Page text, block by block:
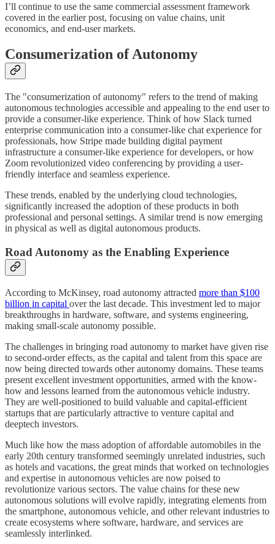
I’ll continue to use the same commercial assessment framework
covered in the earlier post, focusing on value chains, unit
economics, and end-user markets.
Consumerization of Autonomy
The "consumerization of autonomy" refers to the trend of making
autonomous technologies accessible and appealing to the end user to
provide a consumer-like experience. Think of how Slack turned
enterprise communication into a consumer-like chat experience for
professionals, how Stripe made building digital payment
infrastructure a consumer-like experience for developers, or how
Zoom revolutionized video conferencing by providing a user-
friendly interface and seamless experience.
These trends, enabled by the underlying cloud technologies,
significantly increased the adoption of these products in both
professional and personal settings. A similar trend is now emerging
in physical as well as digital autonomous products.
Road Autonomy as the Enabling Experience
According to McKinsey, road autonomy attracted more than $100
billion in capital over the last decade. This investment led to major
breakthroughs in hardware, software, and systems engineering,
making small-scale autonomy possible.
The challenges in bringing road autonomy to market have given rise
to second-order effects, as the capital and talent from this space are
now being directed towards other autonomy domains. These teams
present excellent investment opportunities, armed with the know-
how and lessons learned from the autonomous vehicle industry.
They are well-positioned to build valuable and capital-efficient
startups that are particularly attractive to venture capital and
deeptech investors.
Much like how the mass adoption of affordable automobiles in the
early 20th century transformed seemingly unrelated industries, such
as hotels and vacations, the great minds that worked on technologies
and expertise in autonomous vehicles are now poised to
revolutionize various sectors. The value chains for these new
autonomous solutions will evolve rapidly, integrating elements from
the smartphone, autonomous vehicle, and other relevant industries to
create ecosystems where software, hardware, and services are
seamlessly interlinked.